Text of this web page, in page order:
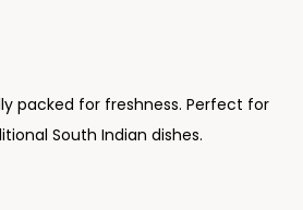
packed for freshness. Perfect for
South Indian dishes.